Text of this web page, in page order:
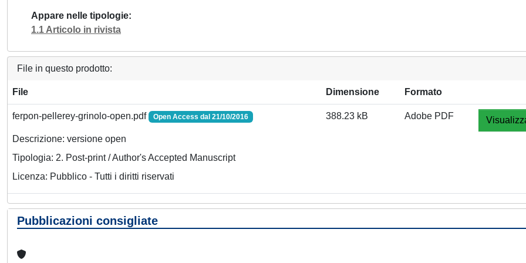
Appare nelle tipologie
1.1 Articolo in rivista
File in questo prodotto:
File Dimensione Formato
ferpon-pellerey-grinolo-open.pdf Open Access dal 21/10/2016
Descrizione: versione open
Tipologia: 2. Post-print / Author's Accepted Manuscript
Licenza: Pubblico - Tutti i diritti riservati
388.23 kB Adobe PDF
Pubblicazioni consigliate